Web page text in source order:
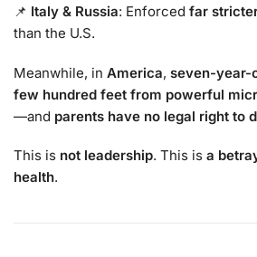
📌 Italy & Russia: Enforced far
than the U.S.
Meanwhile, in America, seven-year-
few hundred feet from powerful
—and parents have no legal right to
This is not leadership. This is a
health.